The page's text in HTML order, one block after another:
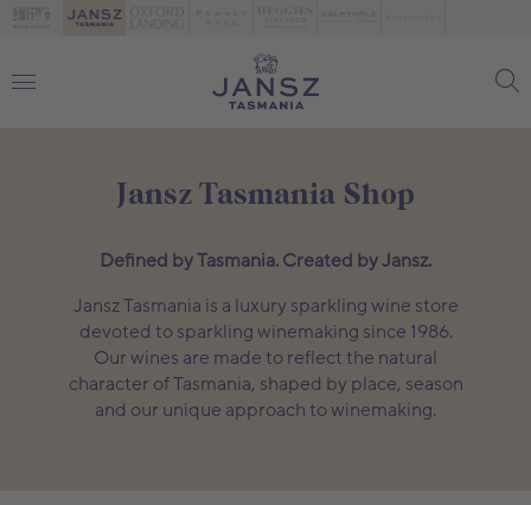
Jansz Tasmania Shop
Defined by Tasmania. Created by Jansz.
Jansz Tasmania is a luxury sparkling wine store
devoted to sparkling winemaking since 1986.
Our wines are made to reflect the natural
character of Tasmania, shaped by place, season
and our unique approach to winemaking.